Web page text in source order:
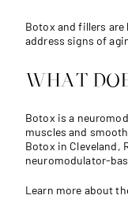
Botox and fillers
address signs of
WHAT
Botox is a
muscles and
Botox in Cleveland,
neuromodulator-
Learn more about